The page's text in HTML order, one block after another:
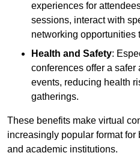
experiences for
sessions, interact with
networking opportunities
Health and Safety:
conferences offer a safer
events, reducing health
gatherings.
These benefits make virtual
increasingly popular format
and academic institutions.